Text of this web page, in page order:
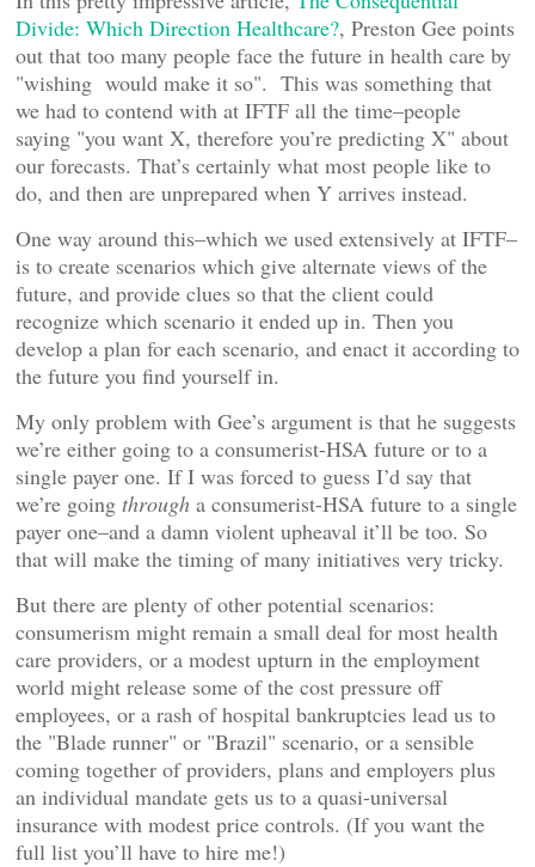
Divide: Which Direction Healthcare?, Preston Gee points
out that too many people face the future in health care by
"wishing would make it so". This was something that
we had to contend with at IFTF all the time–people
saying "you want X, therefore you’re predicting X" about
our forecasts. That’s certainly what most people like to
do, and then are unprepared when Y arrives instead.
One way around this–which we used extensively at IFTF–
is to create scenarios which give alternate views of the
future, and provide clues so that the client could
recognize which scenario it ended up in. Then you
develop a plan for each scenario, and enact it according to
the future you find yourself in.
My only problem with Gee’s argument is that he suggests
we’re either going to a consumerist-HSA future or to a
single payer one. If I was forced to guess I’d say that
we’re going through a consumerist-HSA future to a single
payer one–and a damn violent upheaval it’ll be too. So
that will make the timing of many initiatives very tricky.
But there are plenty of other potential scenarios:
consumerism might remain a small deal for most health
care providers, or a modest upturn in the employment
world might release some of the cost pressure off
employees, or a rash of hospital bankruptcies lead us to
the "Blade runner" or "Brazil" scenario, or a sensible
coming together of providers, plans and employers plus
an individual mandate gets us to a quasi-universal
insurance with modest price controls. (If you want the
full list you’ll have to hire me!)